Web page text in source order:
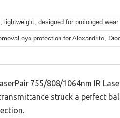
lightweight, designed for prolonged wear
eye protection for Alexandrite,
755/808/1064nm IR
struck a perfect